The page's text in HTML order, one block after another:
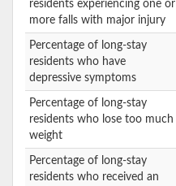
residents experiencing one or
more falls with major injury
Percentage of long-stay
residents who have
depressive symptoms
Percentage of long-stay
residents who lose too much
weight
Percentage of long-stay
residents who received an